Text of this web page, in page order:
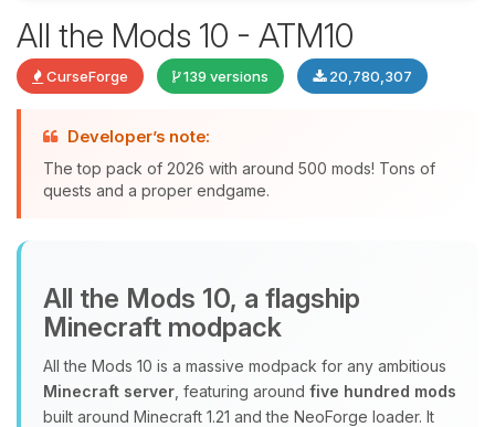
All the Mods 10 - ATM10
CurseForge 139 versions 20,780,307
Developer’s note:
The top pack of 2026 with around 500 mods! Tons of
quests and a proper endgame.
All the Mods 10, a flagship
Minecraft modpack
All the Mods 10 is a massive modpack for any ambitious
Minecraft server , featuring around five hundred mods
built around Minecraft 1.21 and the NeoForge loader. It
Choupy, your little BoxToPlay
assistant. Tell me what you need,
and I’ll wiggle my tiny circuits to help
you.
08/10/2026, 07:32 AM